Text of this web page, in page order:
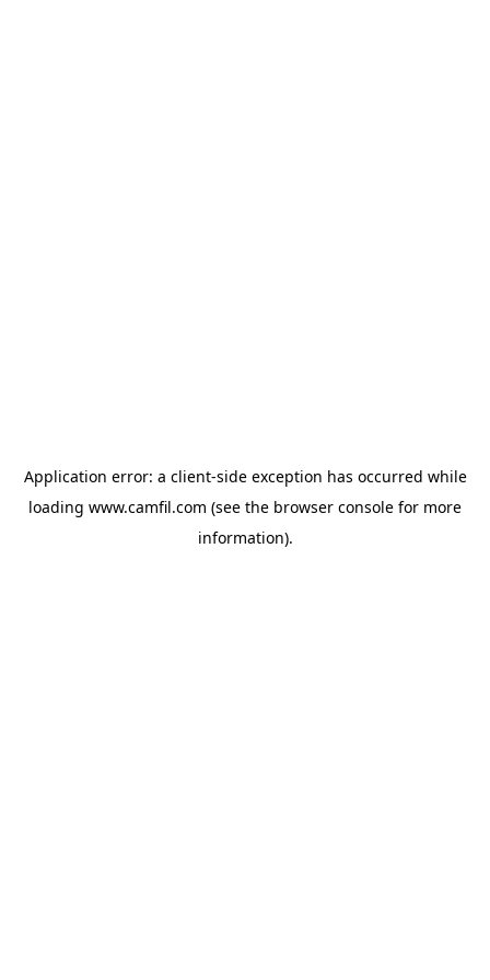
Application error: a client-side exception has occurred while
loading www.camfil.com (see the browser console for more
information).